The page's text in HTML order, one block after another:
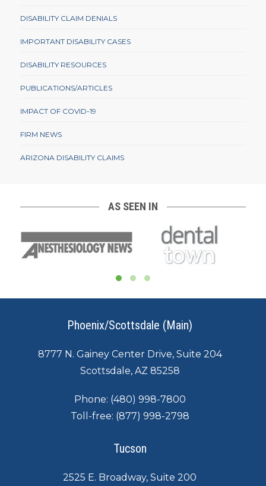
DISABILITY CLAIM DENIALS
IMPORTANT DISABILITY CASES
DISABILITY RESOURCES
PUBLICATIONS/ARTICLES
IMPACT OF COVID-19
FIRM NEWS
ARIZONA DISABILITY CLAIMS
AS SEEN IN
Phoenix/Scottsdale (Main)
8777 N. Gainey Center Drive, Suite 204
Scottsdale, AZ 85258
Phone: (480) 998-7800
Toll-free: (877) 998-2798
Tucson
2525 E. Broadway, Suite 200